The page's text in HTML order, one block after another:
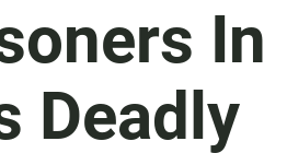
In
Deadly